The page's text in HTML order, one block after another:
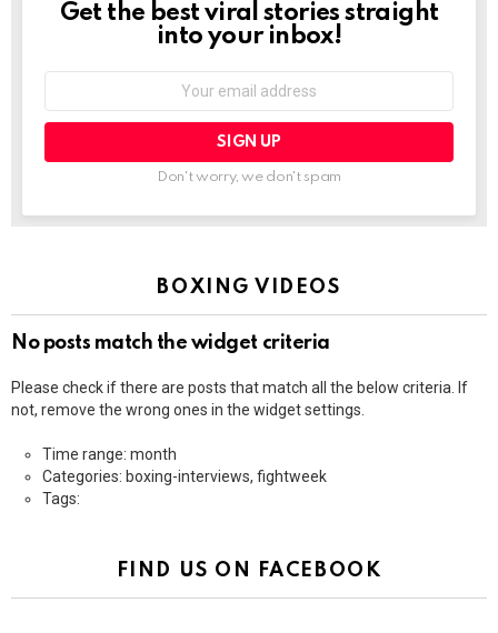
NEWSLETTER
Get the best viral stories straight
into your inbox!
Don't worry, we don't spam
BOXING VIDEOS
No posts match the widget criteria
Please check if there are posts that match all the below criteria. If
not, remove the wrong ones in the widget settings.
Time range: month
Categories: boxing-interviews, fightweek
Tags:
FIND US ON FACEBOOK